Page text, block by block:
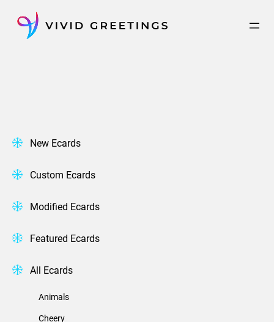
content
New Ecards
Custom Ecards
Modified Ecards
Featured Ecards
All Ecards
Animals
Cheery